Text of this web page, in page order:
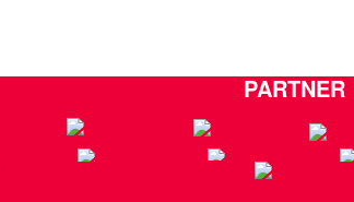
PARTNER